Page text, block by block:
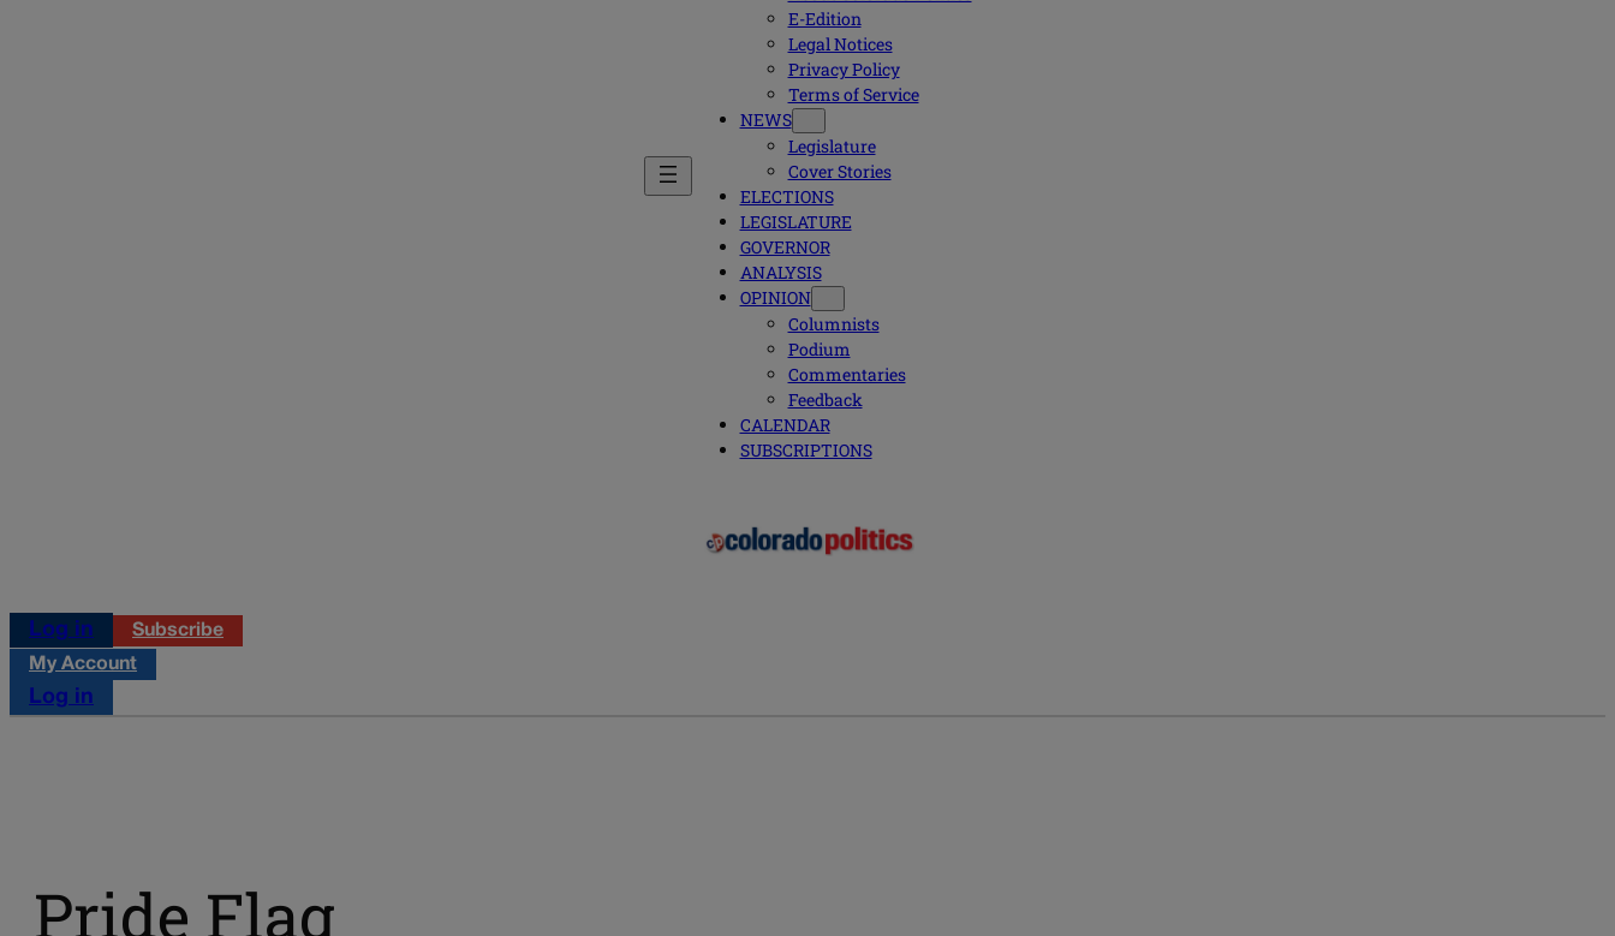
E-Edition
Legal Notices
Privacy Policy
Terms of Service
NEWS
Legislature
Cover Stories
ELECTIONS
LEGISLATURE
GOVERNOR
ANALYSIS
OPINION
Columnists
Podium
Commentaries
Feedback
CALENDAR
SUBSCRIPTIONS
Log in
Subscribe
My Account
Log in
Pride Flag